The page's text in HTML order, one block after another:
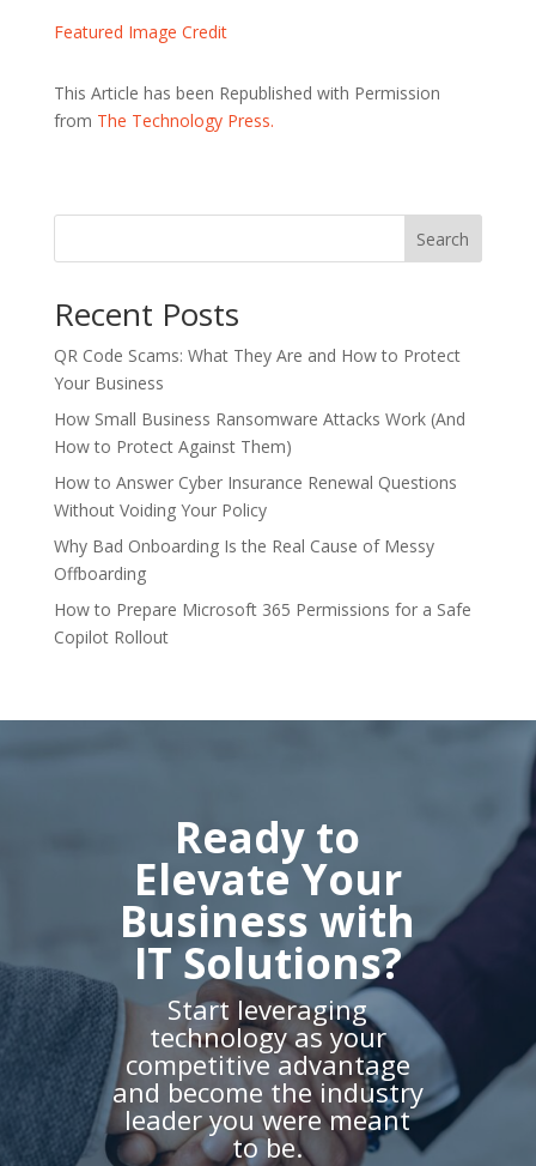
Featured Image Credit
This Article has been Republished with Permission
from The Technology Press.
Search
Recent Posts
QR Code Scams: What They Are and How to Protect
Your Business
How Small Business Ransomware Attacks Work (And
How to Protect Against Them)
How to Answer Cyber Insurance Renewal Questions
Without Voiding Your Policy
Why Bad Onboarding Is the Real Cause of Messy
Offboarding
How to Prepare Microsoft 365 Permissions for a Safe
Copilot Rollout
Ready to
Elevate Your
Business with
IT Solutions?
Start leveraging
technology as your
competitive advantage
and become the industry
leader you were meant
to be.